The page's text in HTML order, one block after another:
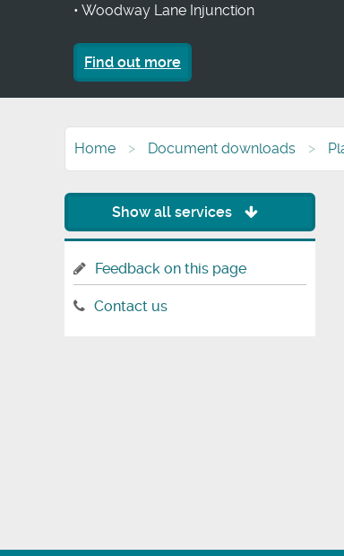
• Woodway Lane Injunction
Find out more
Home Document downloads
Show all services
Feedback on this page
Contact us